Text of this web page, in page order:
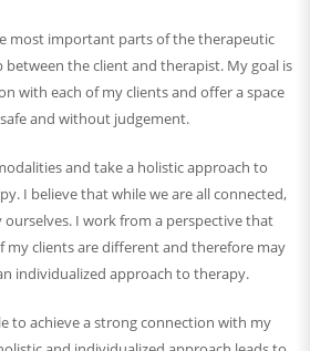
most important parts of the therapeutic
between the client and therapist. My goal is
with each of my clients and offer a space
and without judgement.
and take a holistic approach to
I believe that while we are all connected,
ourselves. I work from a perspective that
my clients are different and therefore may
individualized approach to therapy.
to achieve a strong connection with my